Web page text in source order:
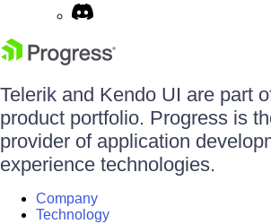
Telerik and Kendo UI are part
product portfolio. Progress is
provider of application
experience technologies.
Company
Technology